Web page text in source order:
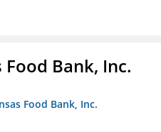
Bank, Inc.
Food Bank, Inc.